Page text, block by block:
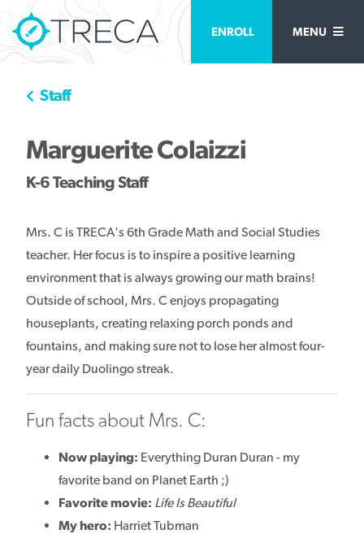
Staff
Marguerite Colaizzi
K-6 Teaching Staff
Mrs. C is TRECA's 6th Grade Math and Social Studies
teacher. Her focus is to inspire a positive learning
environment that is always growing our math brains!
Outside of school, Mrs. C enjoys propagating
houseplants, creating relaxing porch ponds and
fountains, and making sure not to lose her almost four-
year daily Duolingo streak.
Fun facts about Mrs. C:
Now playing: Everything Duran Duran - my
favorite band on Planet Earth ;)
Favorite movie: Life Is Beautiful
My hero: Harriet Tubman
ENROLL MENU